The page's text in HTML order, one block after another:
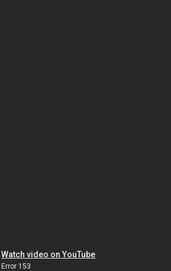
Watch video on YouTube
Error 153